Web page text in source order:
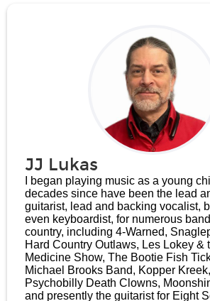
JJ Lukas
I began playing music as a young
decades since have been the lead
guitarist, lead and backing vocalist,
even keyboardist, for numerous
country, including 4-Warned,
Hard Country Outlaws, Les Lokey &
Medicine Show, The Bootie Fish
Michael Brooks Band, Kopper
Psychobilly Death Clowns,
and presently the guitarist for Eight